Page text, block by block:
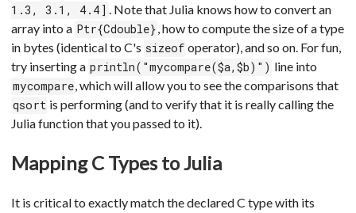
1.3, 3.1, 4.4] . Note that Julia knows how to convert an
array into a Ptr{Cdouble}, how to compute the size of a type
in bytes (identical to C's sizeof operator), and so on. For fun,
try inserting a println("mycompare($a,$b)") line into
mycompare, which will allow you to see the comparisons that
qsort is performing (and to verify that it is really calling the
Julia function that you passed to it).
Mapping C Types to Julia
It is critical to exactly match the declared C type with its